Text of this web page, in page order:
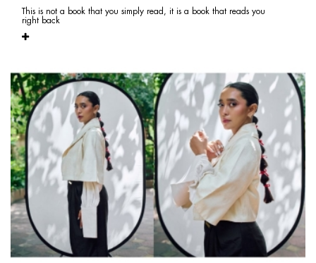
This is not a book that you simply read, it is a book that reads you
right back